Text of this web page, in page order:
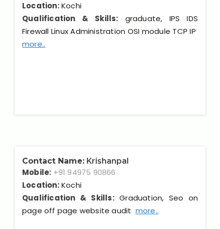
Location:Kochi
Qualification & Skills: graduate, IPS IDS
Firewall Linux Administration OSI module TCP IP
more..
Contact Name: Krishanpal
Mobile: +91 94975 90866
Location:Kochi
Qualification & Skills:Graduation, Seo on
page off page website audit more..